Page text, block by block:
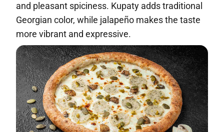
and pleasant spiciness. Kupaty adds traditional
Georgian color, while jalapeño makes the taste
more vibrant and expressive.